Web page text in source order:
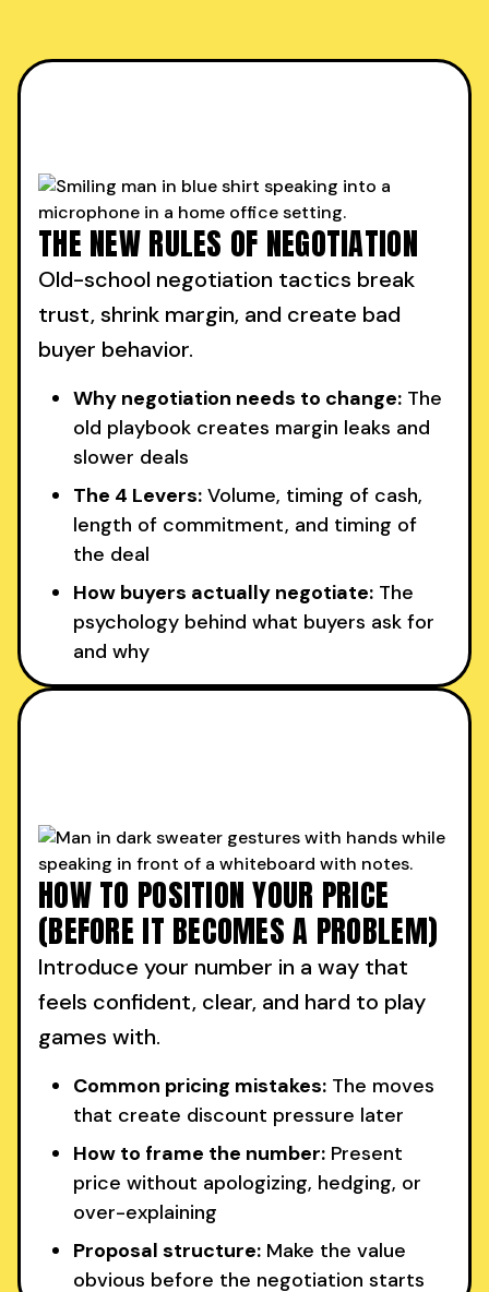
THE NEW RULES OF NEGOTIATION
Old-school negotiation tactics break
trust, shrink margin, and create bad
buyer behavior.
Why negotiation needs to change: The
old playbook creates margin leaks and
slower deals
The 4 Levers: Volume, timing of cash,
length of commitment, and timing of
the deal
How buyers actually negotiate: The
psychology behind what buyers ask for
and why
HOW TO POSITION YOUR PRICE
(BEFORE IT BECOMES A PROBLEM)
Introduce your number in a way that
feels confident, clear, and hard to play
games with.
Common pricing mistakes: The moves
that create discount pressure later
How to frame the number: Present
price without apologizing, hedging, or
over-explaining
Proposal structure: Make the value
obvious before the negotiation starts